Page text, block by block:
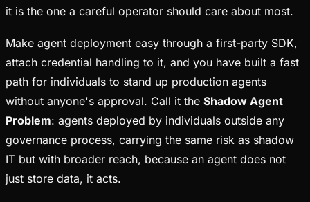
it is the one a careful operator should care about most.
Make agent deployment easy through a first-party SDK,
attach credential handling to it, and you have built a fast
path for individuals to stand up production agents
without anyone's approval. Call it the Shadow Agent
Problem: agents deployed by individuals outside any
governance process, carrying the same risk as shadow
IT but with broader reach, because an agent does not
just store data, it acts.